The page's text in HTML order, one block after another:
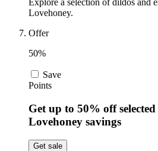
Explore a selection of dildos and
Lovehoney.
Offer
50%
Save
Points
Get up to 50% off
Lovehoney savings
Get sale